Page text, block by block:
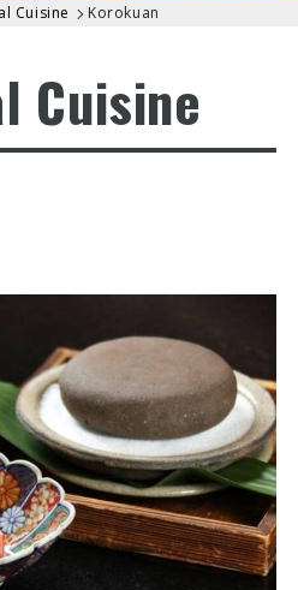
Cuisine Korokuan
Cuisine